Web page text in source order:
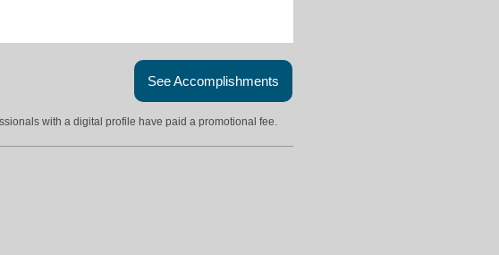
See Accomplishments
with a digital profile have paid a promotional fee.